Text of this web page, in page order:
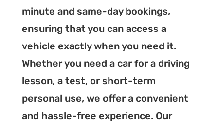
minute and same-day bookings,
ensuring that you can access a
vehicle exactly when you need it.
Whether you need a car for a driving
lesson, a test, or short-term
personal use, we offer a convenient
and hassle-free experience. Our